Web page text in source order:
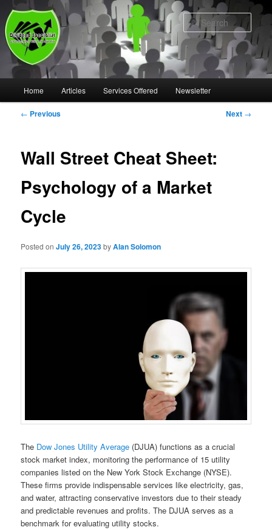
Skip
to
primary
content
Home Articles Services Offered Newsletter
Post
← Previous Next →
Wall Street Cheat Sheet:
Psychology of a Market
Cycle
Posted onJuly 26, 2023byAlan Solomon
The Dow Jones Utility Average (DJUA) functions as a crucial
stock market index, monitoring the performance of 15 utility
companies listed on the New York Stock Exchange (NYSE).
These firms provide indispensable services like electricity, gas,
and water, attracting conservative investors due to their steady
and predictable revenues and profits. The DJUA serves as a
benchmark for evaluating utility stocks.